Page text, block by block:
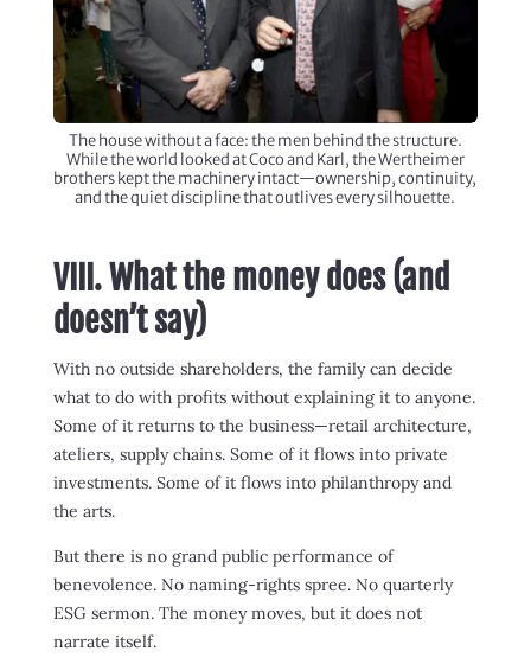
The house without a face: the men behind the structure.
While the world looked at Coco and Karl, the Wertheimer
brothers kept the machinery intact—ownership, continuity,
and the quiet discipline that outlives every silhouette.
VIII. What the money does (and
doesn’t say)
With no outside shareholders, the family can decide
what to do with profits without explaining it to anyone.
Some of it returns to the business—retail architecture,
ateliers, supply chains. Some of it flows into private
investments. Some of it flows into philanthropy and
the arts.
But there is no grand public performance of
benevolence. No naming-rights spree. No quarterly
ESG sermon. The money moves, but it does not
narrate itself.